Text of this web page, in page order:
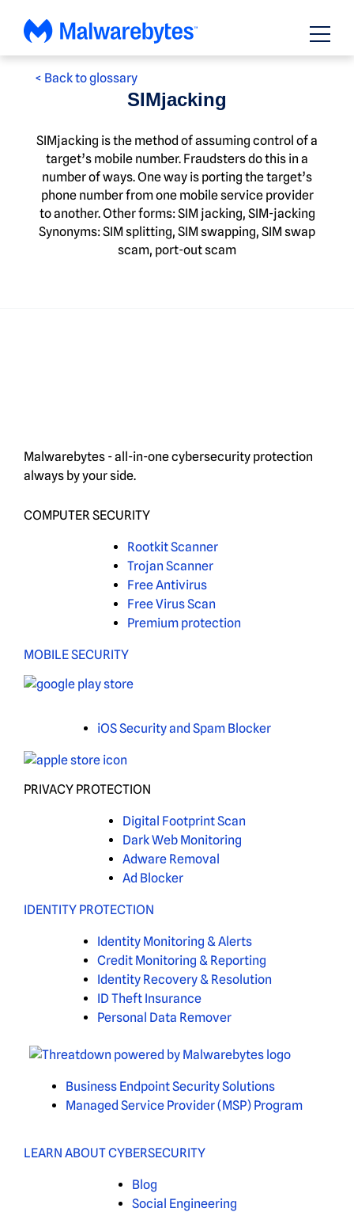
content
< Back to glossary
SIMjacking
SIMjacking is the method of assuming control of a
target’s mobile number. Fraudsters do this in a
number of ways. One way is porting the target’s
phone number from one mobile service provider
to another. Other forms: SIM jacking, SIM-jacking
Synonyms: SIM splitting, SIM swapping, SIM swap
scam, port-out scam
Malwarebytes - all-in-one cybersecurity protection
always by your side.
COMPUTER SECURITY
Rootkit Scanner
Trojan Scanner
Free Antivirus
Free Virus Scan
Premium protection
MOBILE SECURITY
iOS Security and Spam Blocker
PRIVACY PROTECTION
Digital Footprint Scan
Dark Web Monitoring
Adware Removal
Ad Blocker
IDENTITY PROTECTION
Identity Monitoring & Alerts
Credit Monitoring & Reporting
Identity Recovery & Resolution
ID Theft Insurance
Personal Data Remover
Business Endpoint Security Solutions
Managed Service Provider (MSP) Program
LEARN ABOUT CYBERSECURITY
Blog
Social Engineering